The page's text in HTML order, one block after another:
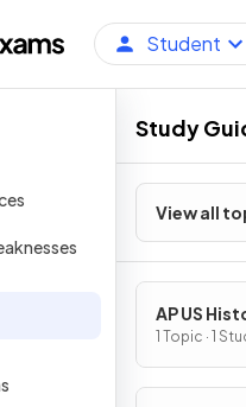
Student
Study
View all
AP US
1 Topic · 1